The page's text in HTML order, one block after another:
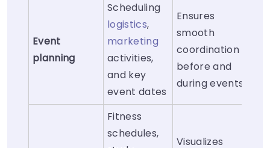
Event
planning
Scheduling
logistics,
marketing
activities,
and key
event dates
Ensures
smooth
coordination
before and
during events
Fitness
schedules,
Visualizes